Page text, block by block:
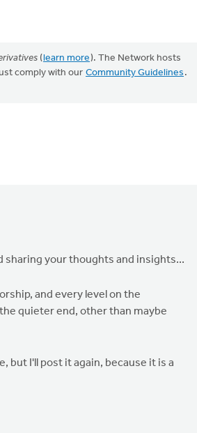
(learn more). The Network hosts
comply with our Community Guidelines .
sharing your thoughts and insights...
and every level on the
quieter end, other than maybe
but I'll post it again, because it is a